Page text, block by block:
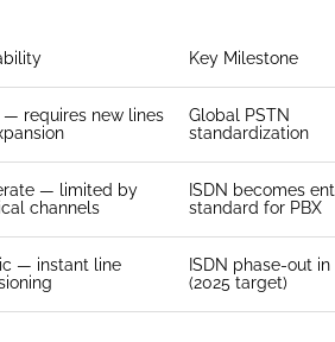
Key Milestone
— requires new lines
Global PSTN
standardization
— limited by
channels
ISDN becomes
standard for PBX
— instant line
ISDN phase-out
(2025 target)